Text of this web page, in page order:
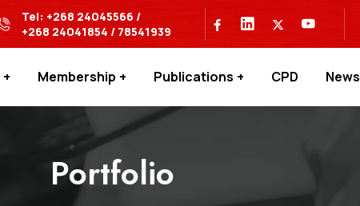
Tel: +268 24045566 /
+268 24041854 / 78541939
Membership Publications CPD News
Portfolio